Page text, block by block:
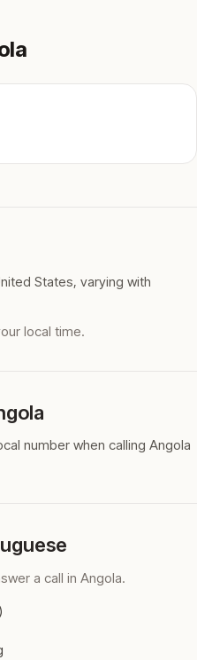
States, varying with
local time.
number when calling Angola
a call in Angola.